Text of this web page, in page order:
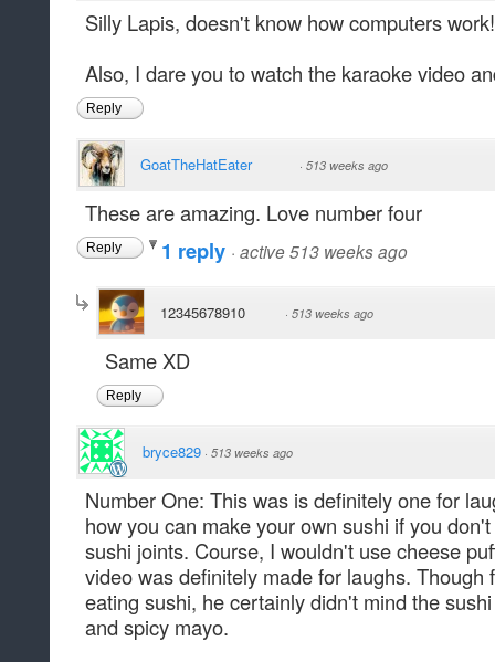
Silly Lapis, doesn't know how computers work!
Also, I dare you to watch the karaoke video
Reply
GoatTheHatEater · 513 weeks ago
These are amazing. Love number four
Reply 1 reply · active 513 weeks ago
12345678910 · 513 weeks ago
Same XD
Reply
bryce829 · 513 weeks ago
Number One: This was is definitely one for
how you can make your own sushi if you
sushi joints. Course, I wouldn't use cheese
video was definitely made for laughs. Though
eating sushi, he certainly didn't mind the
and spicy mayo.